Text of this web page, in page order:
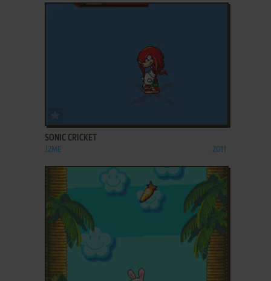
SONIC CRICKET
J2ME 2011
ADD TO FAVORITES